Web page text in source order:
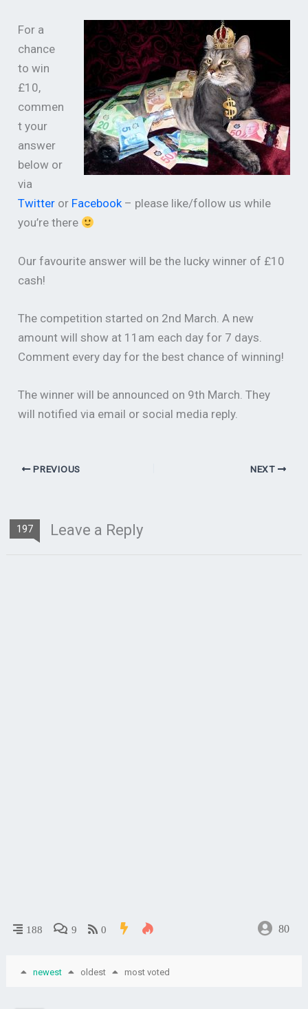
For a
chance
to win
£10,
commen
t your
answer
below or
via
Twitter or Facebook– please like/follow us while
you’re there
Our favourite answer will be the lucky winner of £10
cash!
The competition started on 2nd March. A new
amount will show at 11am each day for 7 days.
Comment every day for the best chance of winning!
The winner will be announced on 9th March. They
will notified via email or social media reply.
PREVIOUS NEXT
197 Leave a Reply
188 9 0 80
newest oldest most voted